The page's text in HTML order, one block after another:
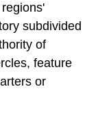
subdivided
of
feature
or